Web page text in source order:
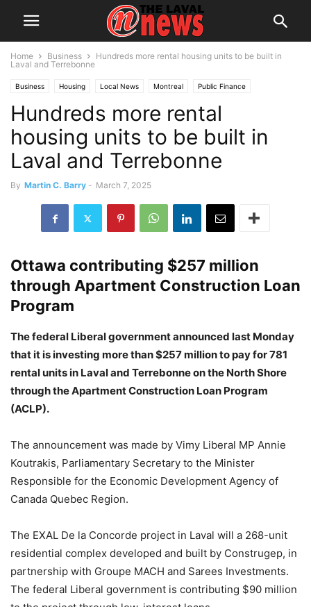
Home Business
Hundreds more rental housing units to be built in
Laval and Terrebonne
Business Housing Local News Montreal Public Finance
Hundreds more rental
housing units to be built in
Laval and Terrebonne
By Martin C. Barry - March 7, 2025
Ottawa contributing $257 million
through Apartment Construction Loan
Program
The federal Liberal government announced last Monday
that it is investing more than $257 million to pay for 781
rental units in Laval and Terrebonne on the North Shore
through the Apartment Construction Loan Program
(ACLP).
The announcement was made by Vimy Liberal MP Annie
Koutrakis, Parliamentary Secretary to the Minister
Responsible for the Economic Development Agency of
Canada Quebec Region.
The EXAL De la Concorde project in Laval will a 268-unit
residential complex developed and built by Construgep, in
partnership with Groupe MACH and Sarees Investments.
The federal Liberal government is contributing $90 million